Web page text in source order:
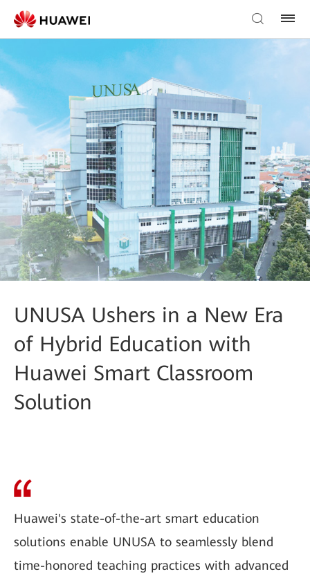
UNUSA Ushers in a New Era
of Hybrid Education with
Huawei Smart Classroom
Solution
Huawei's state-of-the-art smart education
solutions enable UNUSA to seamlessly blend
time-honored teaching practices with advanced